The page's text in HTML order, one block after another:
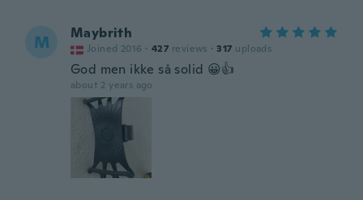
M Maybrith
Joined 2016 · 427 reviews · 317 uploads
God men ikke så solid 😀👍
about 2 years ago